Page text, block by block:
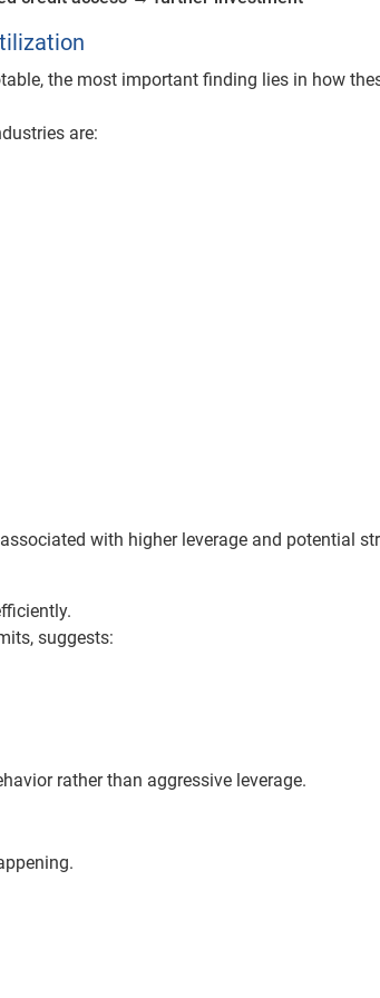
the most important finding lies in how
are:
with higher leverage and potential
suggests:
rather than aggressive leverage.